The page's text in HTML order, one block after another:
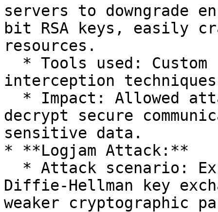
servers to downgrade
bit RSA keys, easily
resources.
interception
decrypt secure
sensitive data.
* **Logjam Attack:**
Diffie-Hellman key
weaker cryptographic